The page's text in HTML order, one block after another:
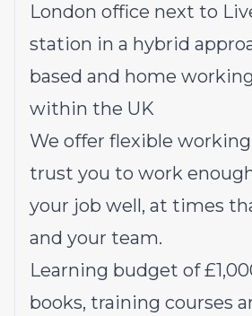
London office next to
station in a hybrid
based and home
within the UK
We offer flexible
trust you to work
your job well, at times
and your team.
Learning budget of
books, training courses